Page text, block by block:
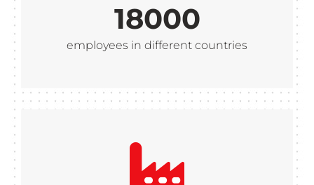
18000
employees in different countries